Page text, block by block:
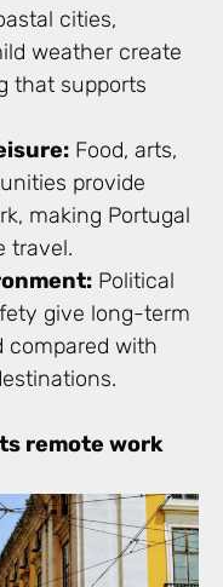
cities,
weather create
that supports
Food, arts,
provide
making Portugal
travel.
Political
give long-term
compared with
remote work